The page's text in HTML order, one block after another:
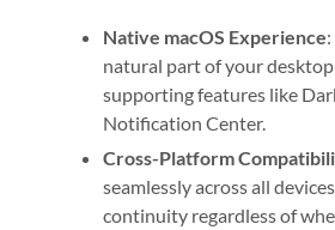
Native macOS Experience
natural part of your
supporting features like
Notification Center.
Cross-Platform
seamlessly across all
continuity regardless of